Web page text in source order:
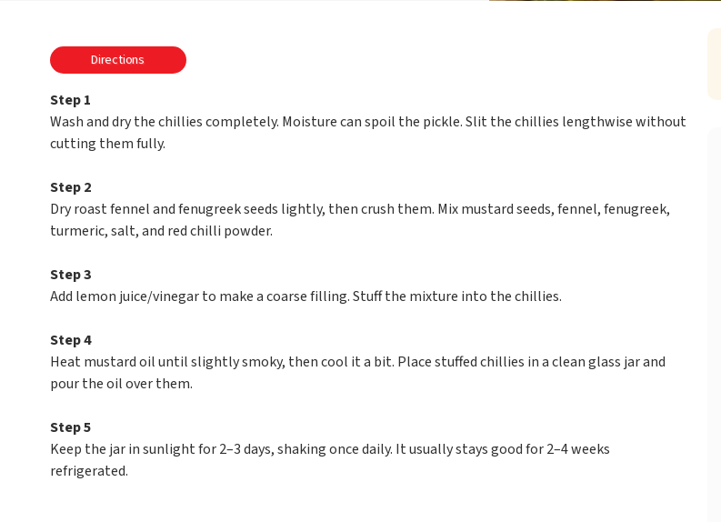
Directions
Step 1
Wash and dry the chillies completely. Moisture can spoil the pickle. Slit the chillies lengthwise without
cutting them fully.
Step 2
Dry roast fennel and fenugreek seeds lightly, then crush them. Mix mustard seeds, fennel, fenugreek,
turmeric, salt, and red chilli powder.
Step 3
Add lemon juice/vinegar to make a coarse filling. Stuff the mixture into the chillies.
Step 4
Heat mustard oil until slightly smoky, then cool it a bit. Place stuffed chillies in a clean glass jar and
pour the oil over them.
Step 5
Keep the jar in sunlight for 2–3 days, shaking once daily. It usually stays good for 2–4 weeks
refrigerated.